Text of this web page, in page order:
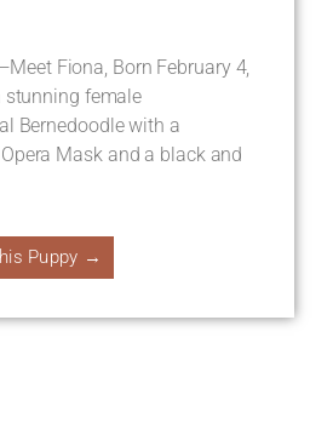
Fiona, Born February 4,
stunning female
Bernedoodle with a
Mask and a black and
Puppy →